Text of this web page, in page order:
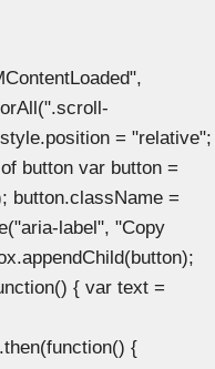
= "relative";
button var button =
button.className =
label", "Copy
{ var text =
{